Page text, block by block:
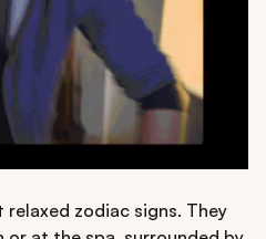
relaxed zodiac signs. They